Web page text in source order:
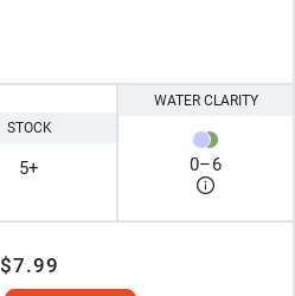
STOCK
5+
WATER CLARITY
0–6
$7.99